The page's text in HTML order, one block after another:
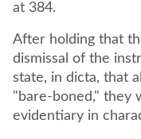
at 384.
After holding that
dismissal of the
state, in dicta, that
"bare-boned," they
evidentiary in